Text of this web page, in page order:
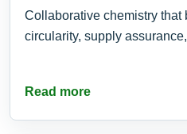
Collaborative chemistry that
circularity, supply
Read more